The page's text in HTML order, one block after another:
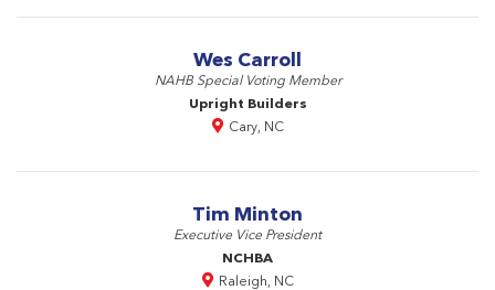
Wes Carroll
NAHB Special Voting Member
Upright Builders
Cary, NC
Tim Minton
Executive Vice President
NCHBA
Raleigh, NC